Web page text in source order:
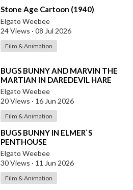
⁣Stone Age Cartoon (1940)
Elgato Weebee
24 Views · 08 Jul 2026
Film & Animation
⁣BUGS BUNNY AND MARVIN THE
MARTIAN IN DAREDEVIL HARE
Elgato Weebee
20 Views · 16 Jun 2026
Film & Animation
⁣BUGS BUNNY IN ELMER`S
PENTHOUSE
Elgato Weebee
30 Views · 11 Jun 2026
Film & Animation